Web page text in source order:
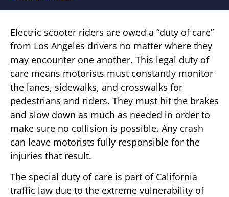
Electric scooter riders are owed a “duty of care”
from Los Angeles drivers no matter where they
may encounter one another. This legal duty of
care means motorists must constantly monitor
the lanes, sidewalks, and crosswalks for
pedestrians and riders. They must hit the brakes
and slow down as much as needed in order to
make sure no collision is possible. Any crash
can leave motorists fully responsible for the
injuries that result.
The special duty of care is part of California
traffic law due to the extreme vulnerability of